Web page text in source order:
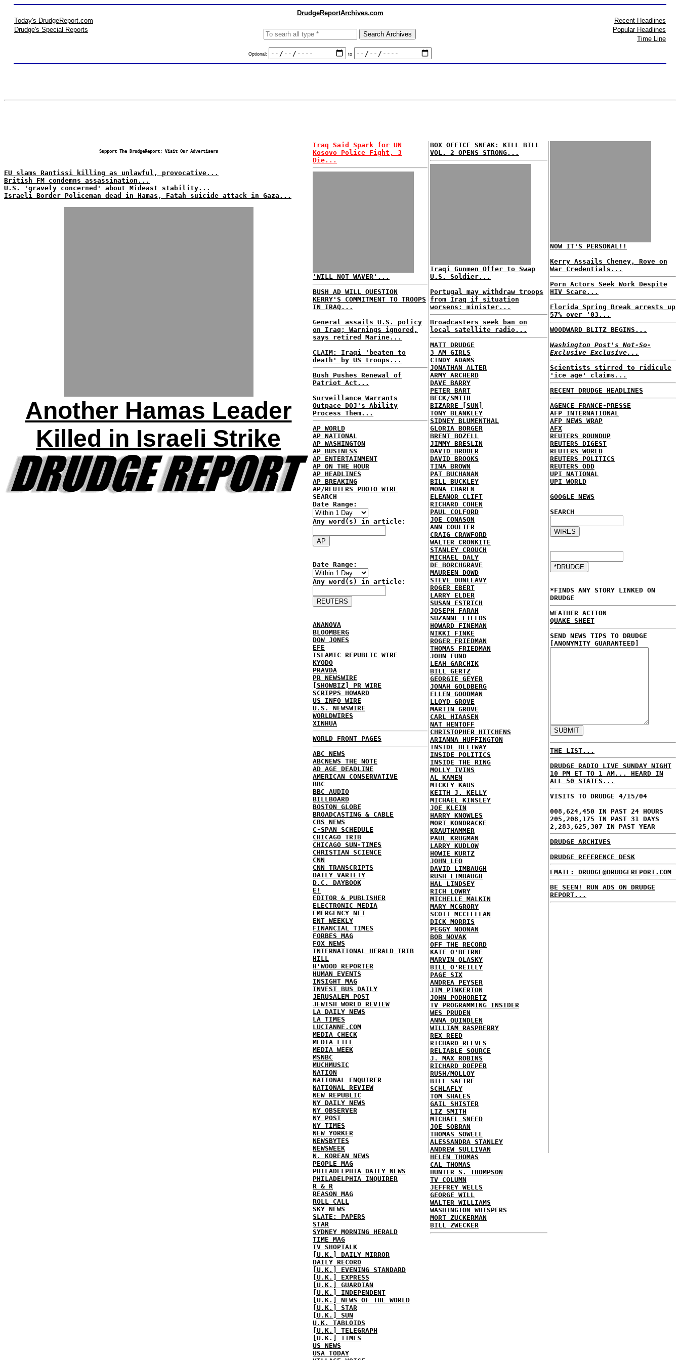
DrudgeReportArchives.com
Today's DrudgeReport.com
Drudge's Special Reports
Optional: to
Recent Headlines
Popular Headlines
Time Line
Support The DrudgeReport; Visit Our Advertisers
EU slams Rantissi killing as unlawful, provocative...
British FM condemns assassination...
U.S. 'gravely concerned' about Mideast stability...
Israeli Border Policeman dead in Hamas, Fatah suicide attack in Gaza...
Another Hamas Leader
Killed in Israeli Strike
Iraq Said Spark for UN
Kosovo Police Fight, 3
Die...
'WILL NOT WAVER'...
BUSH AD WILL QUESTION
KERRY'S COMMITMENT TO TROOPS
IN IRAQ...
General assails U.S. policy
on Iraq; Warnings ignored,
says retired Marine...
CLAIM: Iraqi 'beaten to
death' by US troops...
Bush Pushes Renewal of
Patriot Act...
Surveillance Warrants
Outpace DOJ's Ability
Process Them...
AP WORLD
AP NATIONAL
AP WASHINGTON
AP BUSINESS
AP ENTERTAINMENT
AP ON THE HOUR
AP HEADLINES
AP BREAKING
AP/REUTERS PHOTO WIRE
SEARCH
Date Range:
Any word(s) in article:
Date Range:
Any word(s) in article:
ANANOVA
BLOOMBERG
DOW JONES
EFE
ISLAMIC REPUBLIC WIRE
KYODO
PRAVDA
PR NEWSWIRE
[SHOWBIZ] PR WIRE
SCRIPPS HOWARD
US INFO WIRE
U.S. NEWSWIRE
WORLDWIRES
XINHUA
WORLD FRONT PAGES
ABC NEWS
ABCNEWS THE NOTE
AD AGE DEADLINE
AMERICAN CONSERVATIVE
BBC
BBC AUDIO
BILLBOARD
BOSTON GLOBE
BROADCASTING & CABLE
CBS NEWS
C-SPAN SCHEDULE
CHICAGO TRIB
CHICAGO SUN-TIMES
CHRISTIAN SCIENCE
CNN
CNN TRANSCRIPTS
DAILY VARIETY
D.C. DAYBOOK
E!
EDITOR & PUBLISHER
ELECTRONIC MEDIA
EMERGENCY NET
ENT WEEKLY
FINANCIAL TIMES
FORBES MAG
FOX NEWS
INTERNATIONAL HERALD TRIB
HILL
H'WOOD REPORTER
HUMAN EVENTS
INSIGHT MAG
INVEST BUS DAILY
JERUSALEM POST
JEWISH WORLD REVIEW
LA DAILY NEWS
LA TIMES
LUCIANNE.COM
MEDIA CHECK
MEDIA LIFE
MEDIA WEEK
MSNBC
MUCHMUSIC
NATION
NATIONAL ENQUIRER
NATIONAL REVIEW
NEW REPUBLIC
NY DAILY NEWS
NY OBSERVER
NY POST
NY TIMES
NEW YORKER
NEWSBYTES
NEWSWEEK
N. KOREAN NEWS
PEOPLE MAG
PHILADELPHIA DAILY NEWS
PHILADELPHIA INQUIRER
R & R
REASON MAG
ROLL CALL
SKY NEWS
SLATE: PAPERS
STAR
SYDNEY MORNING HERALD
TIME MAG
TV SHOPTALK
[U.K.] DAILY MIRROR
DAILY RECORD
[U.K.] EVENING STANDARD
[U.K.] EXPRESS
[U.K.] GUARDIAN
[U.K.] INDEPENDENT
[U.K.] NEWS OF THE WORLD
[U.K.] STAR
[U.K.] SUN
U.K. TABLOIDS
[U.K.] TELEGRAPH
[U.K.] TIMES
US NEWS
USA TODAY
BOX OFFICE SNEAK: KILL BILL
VOL. 2 OPENS STRONG...
Iraqi Gunmen Offer to Swap
U.S. Soldier...
Portugal may withdraw troops
from Iraq if situation
worsens: minister...
Broadcasters seek ban on
local satellite radio...
MATT DRUDGE
3 AM GIRLS
CINDY ADAMS
JONATHAN ALTER
ARMY ARCHERD
DAVE BARRY
PETER BART
BECK/SMITH
BIZARRE [SUN]
TONY BLANKLEY
SIDNEY BLUMENTHAL
GLORIA BORGER
BRENT BOZELL
JIMMY BRESLIN
DAVID BRODER
DAVID BROOKS
TINA BROWN
PAT BUCHANAN
BILL BUCKLEY
MONA CHAREN
ELEANOR CLIFT
RICHARD COHEN
PAUL COLFORD
JOE CONASON
ANN COULTER
CRAIG CRAWFORD
WALTER CRONKITE
STANLEY CROUCH
MICHAEL DALY
DE BORCHGRAVE
MAUREEN DOWD
STEVE DUNLEAVY
ROGER EBERT
LARRY ELDER
SUSAN ESTRICH
JOSEPH FARAH
SUZANNE FIELDS
HOWARD FINEMAN
NIKKI FINKE
ROGER FRIEDMAN
THOMAS FRIEDMAN
JOHN FUND
LEAH GARCHIK
BILL GERTZ
GEORGIE GEYER
JONAH GOLDBERG
ELLEN GOODMAN
LLOYD GROVE
MARTIN GROVE
CARL HIAASEN
NAT HENTOFF
CHRISTOPHER HITCHENS
ARIANNA HUFFINGTON
INSIDE BELTWAY
INSIDE POLITICS
INSIDE THE RING
MOLLY IVINS
AL KAMEN
MICKEY KAUS
KEITH J. KELLY
MICHAEL KINSLEY
JOE KLEIN
HARRY KNOWLES
MORT KONDRACKE
KRAUTHAMMER
PAUL KRUGMAN
LARRY KUDLOW
HOWIE KURTZ
JOHN LEO
DAVID LIMBAUGH
RUSH LIMBAUGH
HAL LINDSEY
RICH LOWRY
MICHELLE MALKIN
MARY MCGRORY
SCOTT MCCLELLAN
DICK MORRIS
PEGGY NOONAN
BOB NOVAK
OFF THE RECORD
KATE O'BEIRNE
MARVIN OLASKY
BILL O'REILLY
PAGE SIX
ANDREA PEYSER
JIM PINKERTON
JOHN PODHORETZ
TV PROGRAMMING INSIDER
WES PRUDEN
ANNA QUINDLEN
WILLIAM RASPBERRY
REX REED
RICHARD REEVES
RELIABLE SOURCE
J. MAX ROBINS
RICHARD ROEPER
RUSH/MOLLOY
BILL SAFIRE
SCHLAFLY
TOM SHALES
GAIL SHISTER
LIZ SMITH
MICHAEL SNEED
JOE SOBRAN
THOMAS SOWELL
ALESSANDRA STANLEY
ANDREW SULLIVAN
HELEN THOMAS
CAL THOMAS
HUNTER S. THOMPSON
TV COLUMN
JEFFREY WELLS
GEORGE WILL
WALTER WILLIAMS
WASHINGTON WHISPERS
MORT ZUCKERMAN
BILL ZWECKER
NOW IT'S PERSONAL!!
Kerry Assails Cheney, Rove on
War Credentials...
Porn Actors Seek Work Despite
HIV Scare...
Florida Spring Break arrests up
57% over '03...
WOODWARD BLITZ BEGINS...
Washington Post's Not-So-
Exclusive Exclusive...
Scientists stirred to ridicule
'ice age' claims...
RECENT DRUDGE HEADLINES
AGENCE FRANCE-PRESSE
AFP INTERNATIONAL
AFP NEWS WRAP
AFX
REUTERS ROUNDUP
REUTERS DIGEST
REUTERS WORLD
REUTERS POLITICS
REUTERS ODD
UPI NATIONAL
UPI WORLD
GOOGLE NEWS
SEARCH
*FINDS ANY STORY LINKED ON
DRUDGE
WEATHER ACTION
QUAKE SHEET
SEND NEWS TIPS TO DRUDGE
[ANONYMITY GUARANTEED]
THE LIST...
DRUDGE RADIO LIVE SUNDAY NIGHT
10 PM ET TO 1 AM... HEARD IN
ALL 50 STATES...
VISITS TO DRUDGE 4/15/04
008,624,450 IN PAST 24 HOURS
205,208,175 IN PAST 31 DAYS
2,283,625,307 IN PAST YEAR
DRUDGE ARCHIVES
DRUDGE REFERENCE DESK
EMAIL: DRUDGE@DRUDGEREPORT.COM
BE SEEN! RUN ADS ON DRUDGE
REPORT...